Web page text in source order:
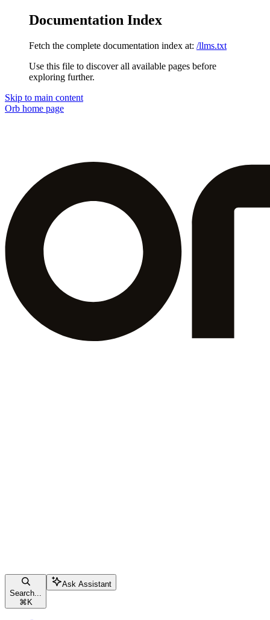
Documentation Index
Fetch the complete documentation index at: /llms.txt
Use this file to discover all available pages before
exploring further.
Skip to main content
Orb home page
Search...
⌘ K
Ask Assistant